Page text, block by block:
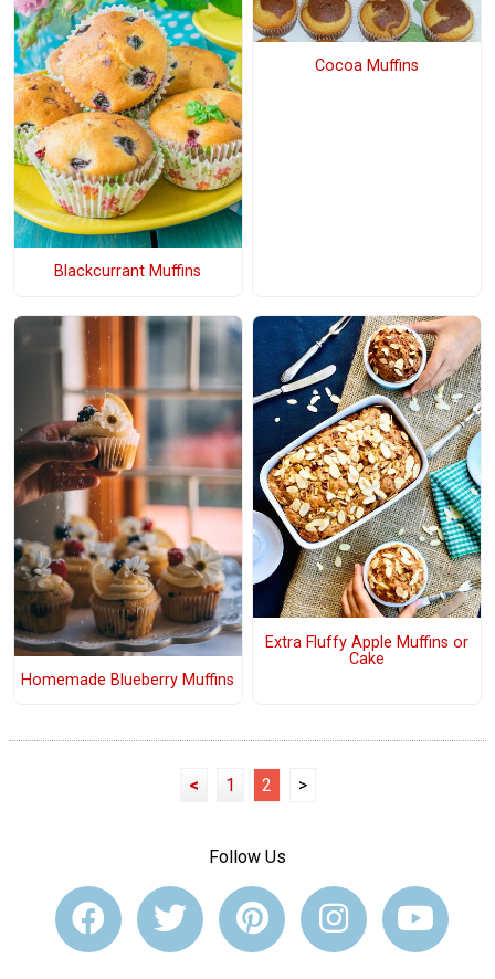
Blackcurrant Muffins
Cocoa Muffins
Homemade Blueberry Muffins
Extra Fluffy Apple Muffins or
Cake
< 1 2 >
Follow Us